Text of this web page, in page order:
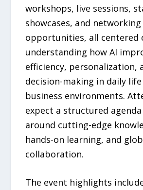
workshops, live sessions,
showcases, and networking
opportunities, all centered
understanding how AI
efficiency, personalization,
decision-making in daily life
business environments.
expect a structured
around cutting-edge
hands-on learning, and
collaboration.
The event highlights